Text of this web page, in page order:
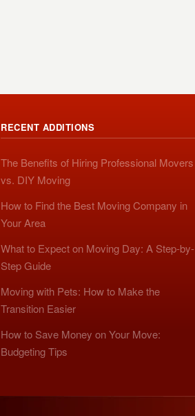
RECENT ADDITIONS
The Benefits of Hiring Professional Movers
vs. DIY Moving
How to Find the Best Moving Company in
Your Area
What to Expect on Moving Day: A Step-by-
Step Guide
Moving with Pets: How to Make the
Transition Easier
How to Save Money on Your Move:
Budgeting Tips